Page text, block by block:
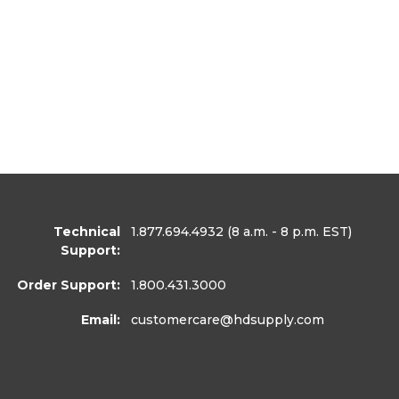
Technical
Support:
1.877.694.4932 (8 a.m. - 8 p.m. EST)
Order Support: 1.800.431.3000
Email: customercare@hdsupply.com